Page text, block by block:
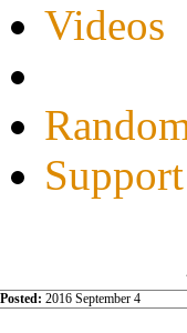
Videos
Support
Posted: 2016 September 4